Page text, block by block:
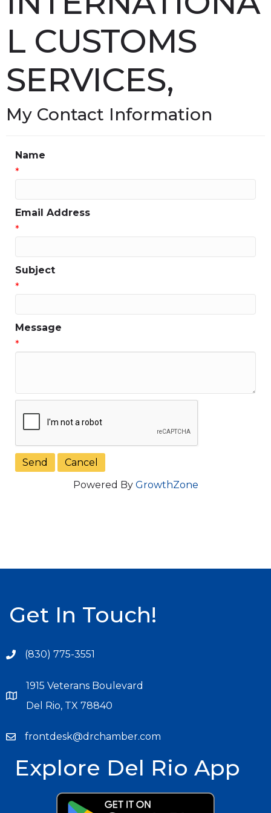
L CUSTOMS
SERVICES,
My Contact Information
Name
*
Email Address
*
Subject
*
Message
*
Powered By GrowthZone
Get In Touch!
(830) 775-3551
1915 Veterans Boulevard
Del Rio, TX 78840
frontdesk@drchamber.com
Explore Del Rio App